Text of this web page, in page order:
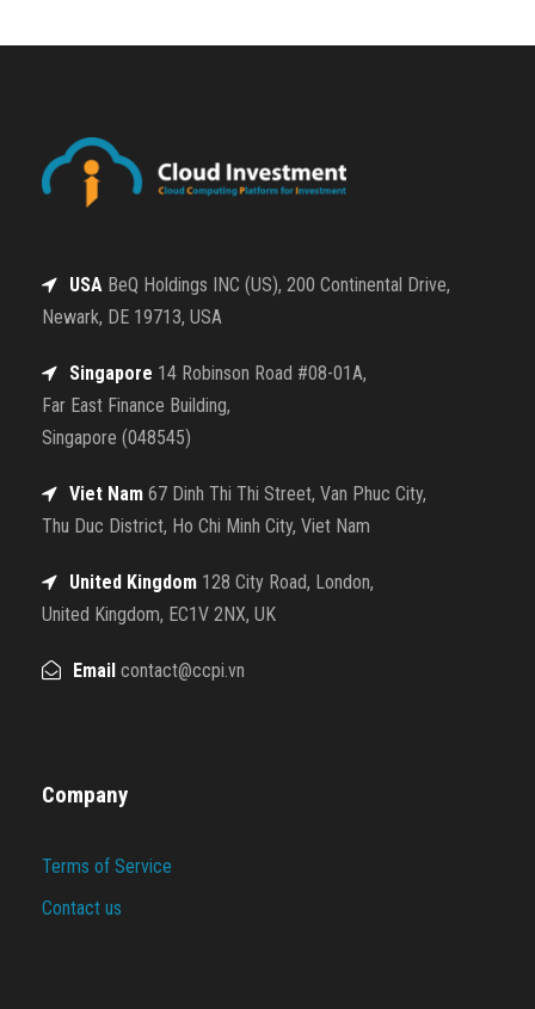
USA BeQ Holdings INC (US), 200 Continental Drive,
Newark, DE 19713, USA
Singapore 14 Robinson Road #08-01A,
Far East Finance Building,
Singapore (048545)
Viet Nam 67 Dinh Thi Thi Street, Van Phuc City,
Thu Duc District, Ho Chi Minh City, Viet Nam
United Kingdom 128 City Road, London,
United Kingdom, EC1V 2NX, UK
Email contact@ccpi.vn
Company
Terms of Service
Contact us